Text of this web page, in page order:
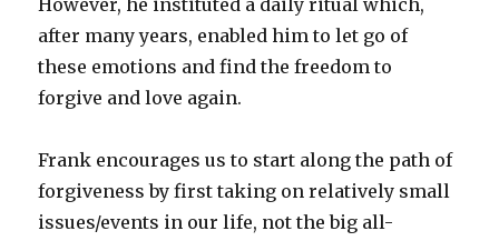
However, he instituted a daily ritual which,
after many years, enabled him to let go of
these emotions and find the freedom to
forgive and love again.
Frank encourages us to start along the path of
forgiveness by first taking on relatively small
issues/events in our life, not the big all-